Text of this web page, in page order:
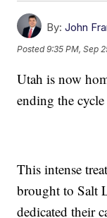
By: John
Posted9:35 PM, Sep
Utah is now
ending the
This intense
brought to Salt
dedicated their